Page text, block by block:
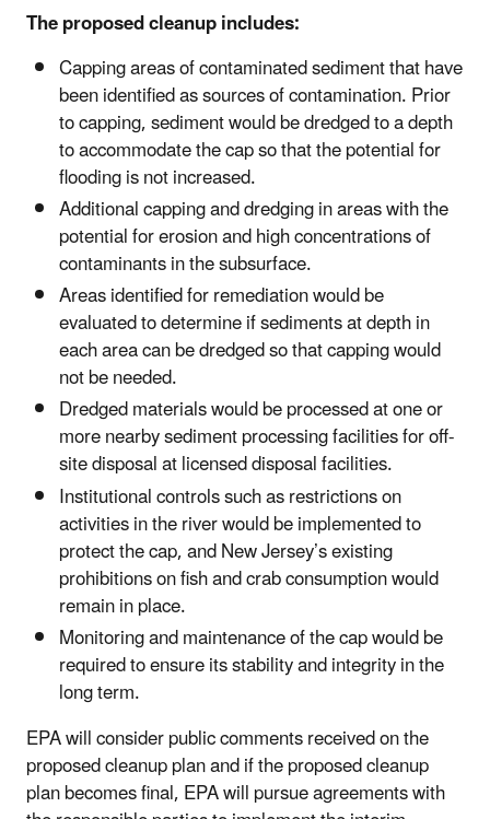
The proposed cleanup includes:
Capping areas of contaminated sediment that have
been identified as sources of contamination. Prior
to capping, sediment would be dredged to a depth
to accommodate the cap so that the potential for
flooding is not increased.
Additional capping and dredging in areas with the
potential for erosion and high concentrations of
contaminants in the subsurface.
Areas identified for remediation would be
evaluated to determine if sediments at depth in
each area can be dredged so that capping would
not be needed.
Dredged materials would be processed at one or
more nearby sediment processing facilities for off-
site disposal at licensed disposal facilities.
Institutional controls such as restrictions on
activities in the river would be implemented to
protect the cap, and New Jersey’s existing
prohibitions on fish and crab consumption would
remain in place.
Monitoring and maintenance of the cap would be
required to ensure its stability and integrity in the
long term.
EPA will consider public comments received on the
proposed cleanup plan and if the proposed cleanup
plan becomes final, EPA will pursue agreements with